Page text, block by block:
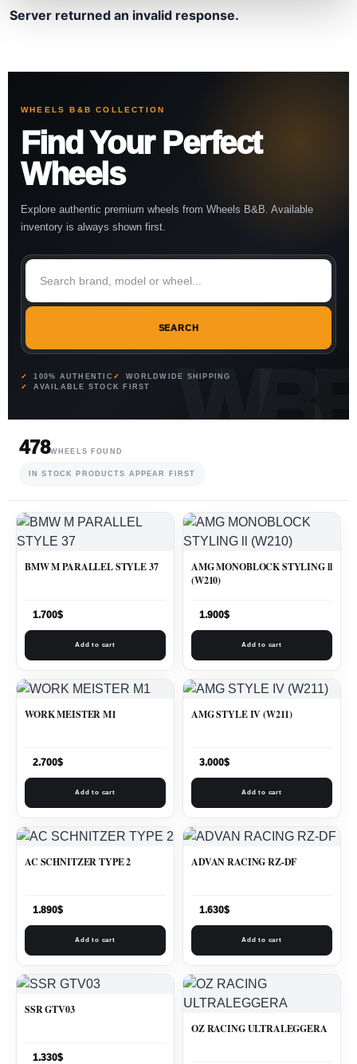
Server returned an invalid response.
WHEELS B&B COLLECTION
Find Your Perfect
Wheels
Explore authentic premium wheels from Wheels B&B. Available
inventory is always shown first.
SEARCH
100% AUTHENTIC
WORLDWIDE SHIPPING
AVAILABLE STOCK FIRST
478WHEELS FOUND
IN STOCK PRODUCTS APPEAR FIRST
BMW M PARALLEL STYLE 37
1.700$
Add to cart
AMG MONOBLOCK STYLING ll
(W210)
1.900$
Add to cart
WORK MEISTER M1
2.700$
Add to cart
AMG STYLE IV (W211)
3.000$
Add to cart
AC SCHNITZER TYPE 2
1.890$
Add to cart
ADVAN RACING RZ-DF
1.630$
Add to cart
SSR GTV03
1.330$
OZ RACING ULTRALEGGERA